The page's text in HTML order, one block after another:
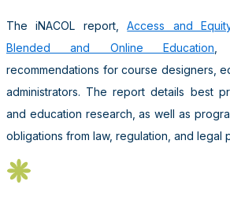
The iNACOL report,Access and
Blended and Online Education ,
recommendations for course designers,
administrators. The report details best
and education research, as well as
obligations from law, regulation, and legal